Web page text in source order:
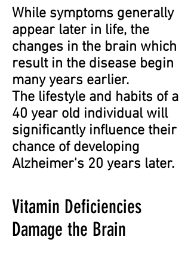
While symptoms generally
appear later in life, the
changes in the brain which
result in the disease begin
many years earlier.
The lifestyle and habits of a
40 year old individual will
significantly influence their
chance of developing
Alzheimer's 20 years later.
Vitamin Deficiencies
Damage the Brain